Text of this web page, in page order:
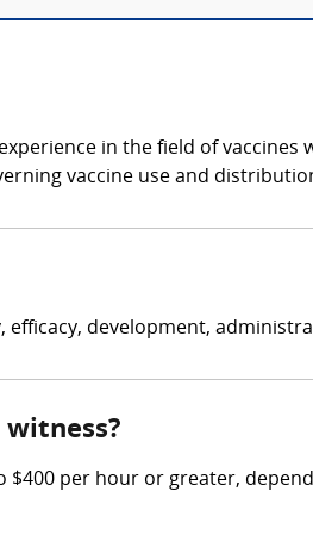
in the field of
vaccine use and
development,
witness?
per hour or greater,